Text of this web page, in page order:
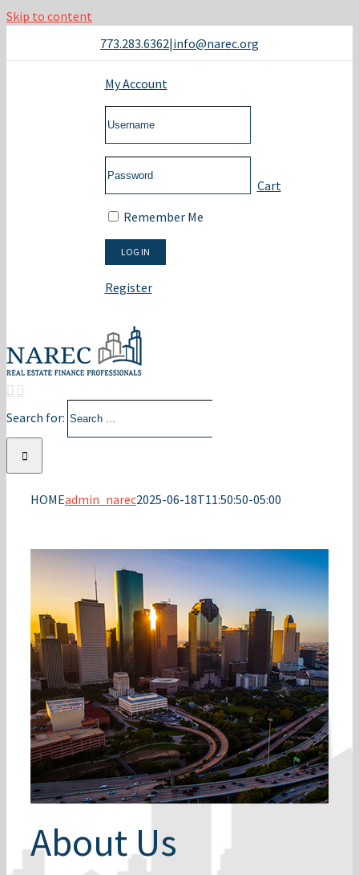
Skip to content
773.283.6362|info@narec.org
My Account
Remember Me
Register
Cart
Search for:
HOMEadmin_narec2025-06-18T11:50:50-05:00
About Us